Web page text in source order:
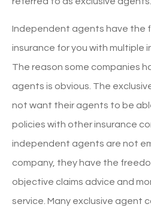
Independent agents have the
insurance for you with multiple
The reason some companies
agents is obvious. The
not want their agents to be
policies with other insurance
independent agents are not
company, they have the
objective claims advice and
service. Many exclusive agent